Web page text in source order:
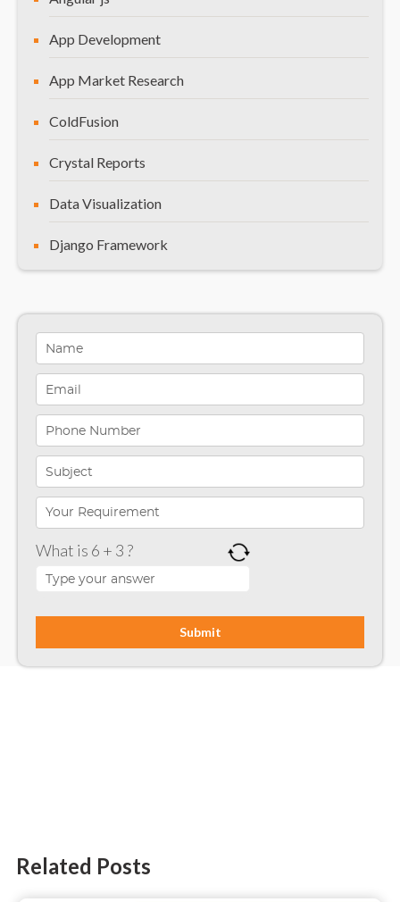
Frequently Asked Questions (FAQs)
App Development
App Market Research
ColdFusion
Crystal Reports
Data Visualization
Django Framework
Indiana
Infographics
iPhone App Development
Microsoft Programming
Microsoft SharePoint
Mobile App Development
Node JS
SharePoint
What is 6 + 3 ?
Related Posts